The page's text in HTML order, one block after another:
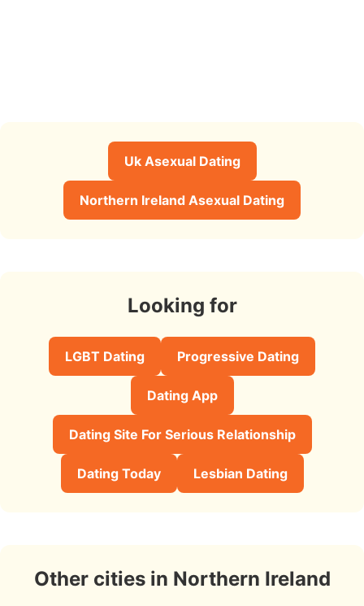
Uk Asexual Dating
Northern Ireland Asexual Dating
Looking for
LGBT Dating Progressive Dating
Dating App
Dating Site For Serious Relationship
Dating Today Lesbian Dating
Other cities in Northern Ireland